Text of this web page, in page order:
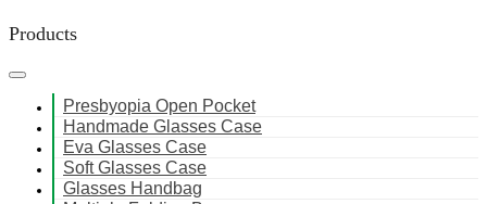
Products
Presbyopia Open Pocket
Handmade Glasses Case
Eva Glasses Case
Soft Glasses Case
Glasses Handbag